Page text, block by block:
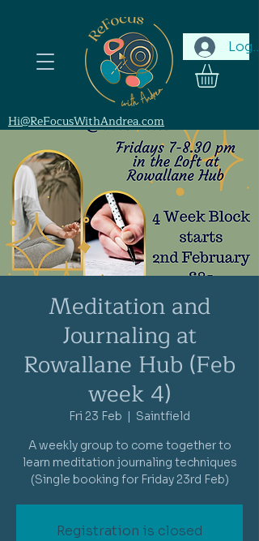
Log In
Hi@ReFocusWithAndrea.com
Meditation and
Journaling at
Rowallane Hub (Feb
week 4)
Fri 23 Feb
  |
Saintfield
A weekly group to come together to
learn meditation journaling techniques
(Single booking for Friday 23rd Feb)
Registration is closed